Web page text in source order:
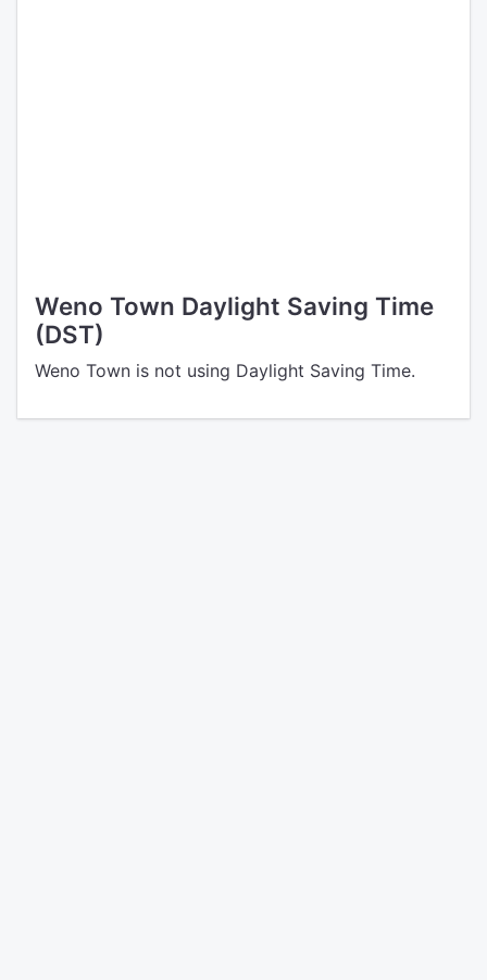
Weno Town Daylight Saving Time
(DST)
Weno Town is not using Daylight Saving Time.